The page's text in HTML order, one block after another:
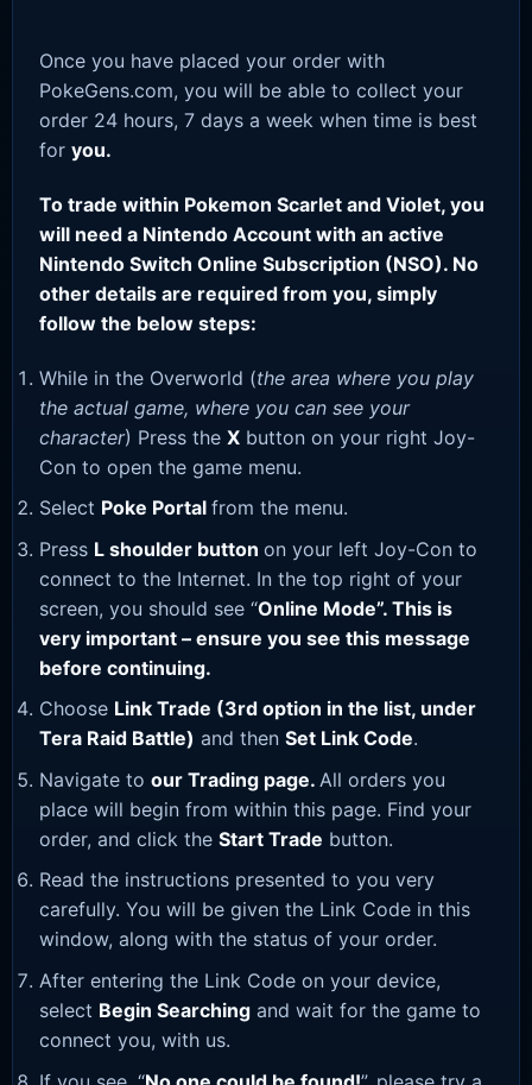
Once you have placed your order with
PokeGens.com, you will be able to collect your
order 24 hours, 7 days a week when time is best
for you.
To trade within Pokemon Scarlet and Violet, you
will need a Nintendo Account with an active
Nintendo Switch Online Subscription (NSO). No
other details are required from you, simply
follow the below steps:
While in the Overworld (the area where you play
the actual game, where you can see your
character) Press the X button on your right Joy-
Con to open the game menu.
Select Poke Portal from the menu.
Press L shoulder button on your left Joy-Con to
connect to the Internet. In the top right of your
screen, you should see “Online Mode”. This is
very important – ensure you see this message
before continuing.
Choose Link Trade (3rd option in the list, under
Tera Raid Battle) and then Set Link Code.
Navigate to our Trading page. All orders you
place will begin from within this page. Find your
order, and click the Start Trade button.
Read the instructions presented to you very
carefully. You will be given the Link Code in this
window, along with the status of your order.
After entering the Link Code on your device,
select Begin Searching and wait for the game to
connect you, with us.